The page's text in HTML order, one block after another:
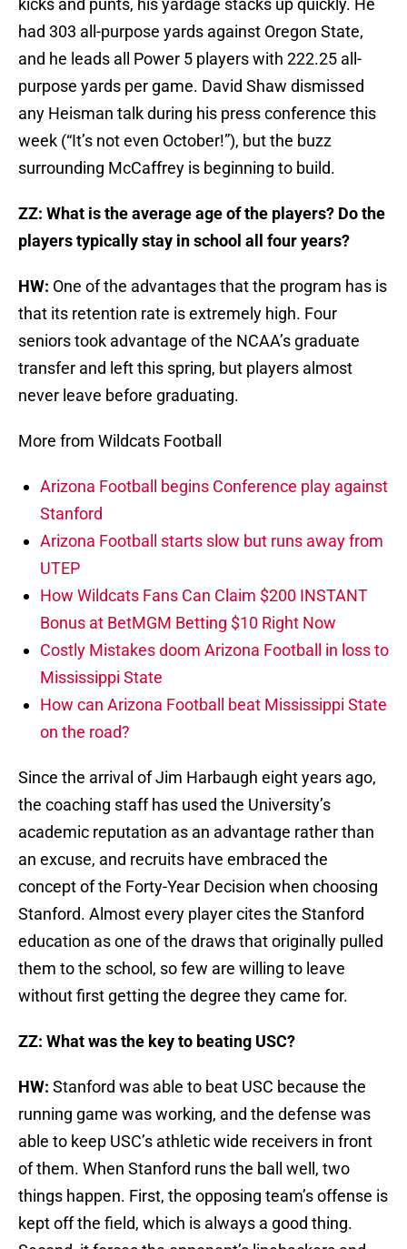
kicks and punts, his yardage stacks up quickly. He
had 303 all-purpose yards against Oregon State,
and he leads all Power 5 players with 222.25 all-
purpose yards per game. David Shaw dismissed
any Heisman talk during his press conference this
week (“It’s not even October!”), but the buzz
surrounding McCaffrey is beginning to build.
ZZ: What is the average age of the players? Do the
players typically stay in school all four years?
HW: One of the advantages that the program has is
that its retention rate is extremely high. Four
seniors took advantage of the NCAA’s graduate
transfer and left this spring, but players almost
never leave before graduating.
More from Wildcats Football
Arizona Football begins Conference play against
Stanford
Arizona Football starts slow but runs away from
UTEP
How Wildcats Fans Can Claim $200 INSTANT
Bonus at BetMGM Betting $10 Right Now
Costly Mistakes doom Arizona Football in loss to
Mississippi State
How can Arizona Football beat Mississippi State
on the road?
Since the arrival of Jim Harbaugh eight years ago,
the coaching staff has used the University’s
academic reputation as an advantage rather than
an excuse, and recruits have embraced the
concept of the Forty-Year Decision when choosing
Stanford. Almost every player cites the Stanford
education as one of the draws that originally pulled
them to the school, so few are willing to leave
without first getting the degree they came for.
ZZ: What was the key to beating USC?
HW: Stanford was able to beat USC because the
running game was working, and the defense was
able to keep USC’s athletic wide receivers in front
of them. When Stanford runs the ball well, two
things happen. First, the opposing team’s offense is
kept off the field, which is always a good thing.